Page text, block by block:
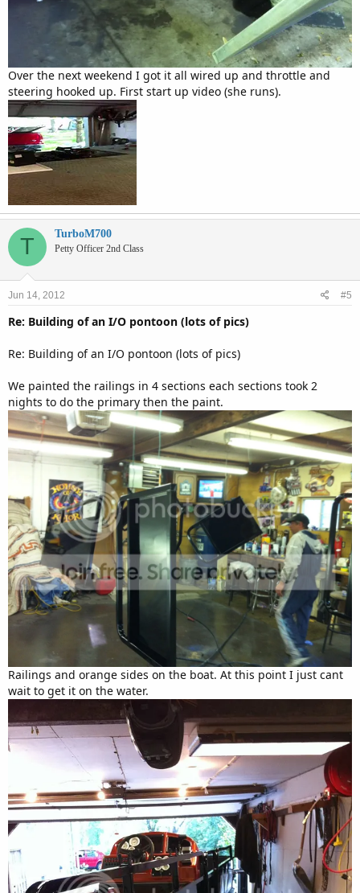
Over the next weekend I got it all wired up and throttle and
steering hooked up. First start up video (she runs).
T TurboM700
Petty Officer 2nd Class
Jun 14, 2012 #5
Re: Building of an I/O pontoon (lots of pics)
Re: Building of an I/O pontoon (lots of pics)
We painted the railings in 4 sections each sections took 2
nights to do the primary then the paint.
Railings and orange sides on the boat. At this point I just cant
wait to get it on the water.